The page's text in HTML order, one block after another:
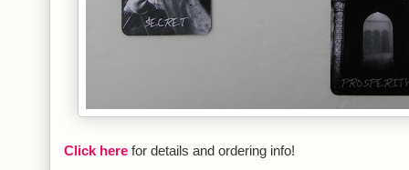
Click here for details and ordering info!